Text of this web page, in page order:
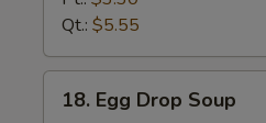
Qt.: $5.55
Egg18. Egg Drop Soup